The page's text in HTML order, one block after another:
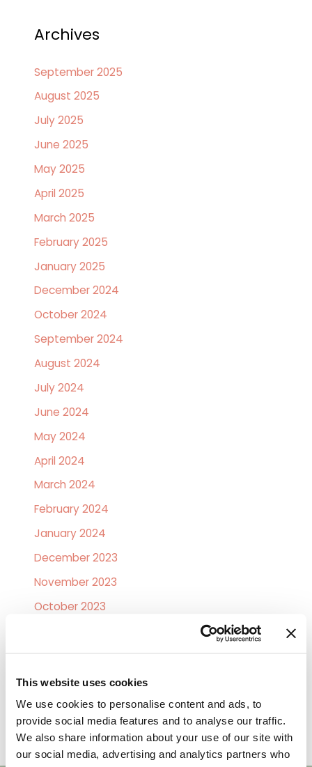
This website uses cookies
We use cookies to personalise content and ads, to
provide social media features and to analyse our traffic.
We also share information about your use of our site with
our social media, advertising and analytics partners who
Archives
September 2025
August 2025
July 2025
June 2025
May 2025
April 2025
March 2025
February 2025
January 2025
December 2024
October 2024
September 2024
August 2024
July 2024
June 2024
May 2024
April 2024
March 2024
February 2024
January 2024
December 2023
November 2023
October 2023
January 2019
December 2018
November 2018
October 2018